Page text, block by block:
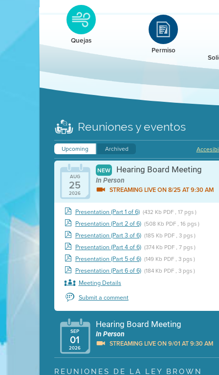
Clean HEET
Clean HEET helps homeowners remove and/or
replace wood-burning devices with electric
heat pumps.
Quejas
Permiso
Reuniones y eventos
Upcoming Archived
AUG
25
2026
NEW Hearing Board Meeting
In Person
STREAMING LIVE ON 8/25 AT 9:30 AM
Presentation (Part 1 of 6) (432 Kb PDF , 17 pgs )
Presentation (Part 2 of 6) (508 Kb PDF , 16 pgs )
Presentation (Part 3 of 6) (185 Kb PDF , 3 pgs )
Presentation (Part 4 of 6) (374 Kb PDF , 7 pgs )
Presentation (Part 5 of 6) (149 Kb PDF , 3 pgs )
Presentation (Part 6 of 6) (184 Kb PDF , 3 pgs )
Meeting Details
Submit a comment
SEP
01
2026
Hearing Board Meeting
In Person
STREAMING LIVE ON 9/01 AT 9:30 AM
Presentation (Part 1 of 3) (5 Mb PDF , 87 pgs )
REUNIONES DE LA LEY BROWN